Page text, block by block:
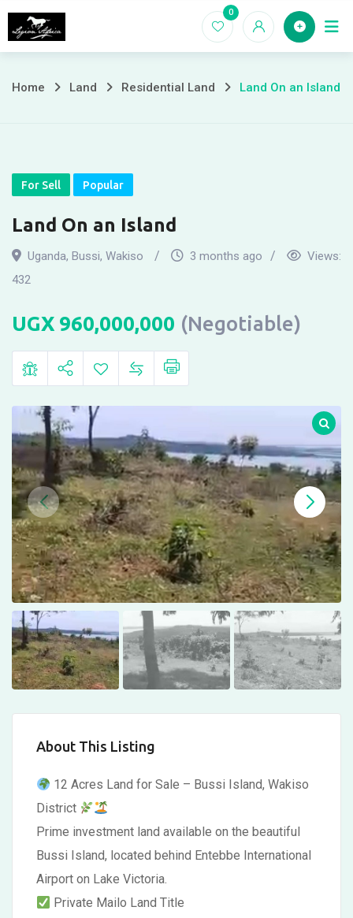
Skip
Home
0
Home Land Residential Land Land On an Island
For Sell Popular
Land On an Island
Uganda, Bussi, Wakiso 3 months ago
Views:
432
UGX 960,000,000 (Negotiable)
About This Listing
12 Acres Land for Sale – Bussi Island, Wakiso
District
Prime investment land available on the beautiful
Bussi Island, located behind Entebbe International
Airport on Lake Victoria.
Private Mailo Land Title